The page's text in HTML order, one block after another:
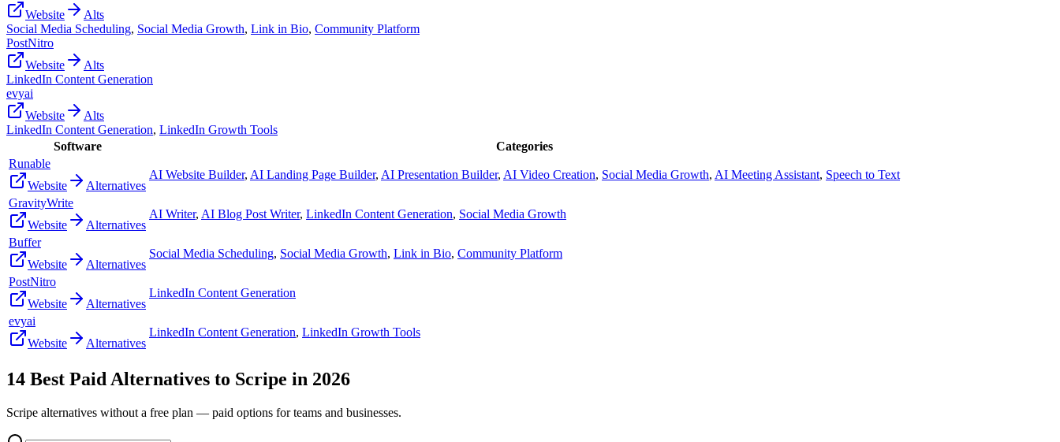
Website
Alts
Social Media Scheduling, Social Media Growth, Link in Bio, Community Platform
PostNitro
Website
Alts
LinkedIn Content Generation
evyai
Website
Alts
LinkedIn Content Generation, LinkedIn Growth Tools
Software
Categories
Runable
Website
Alternatives
AI Website Builder, AI Landing Page Builder, AI Presentation Builder, AI Video Creation, Social Media Growth, AI Meeting Assistant, Speech to Text
GravityWrite
Website
Alternatives
AI Writer, AI Blog Post Writer, LinkedIn Content Generation, Social Media Growth
Buffer
Website
Alternatives
Social Media Scheduling, Social Media Growth, Link in Bio, Community Platform
PostNitro
Website
Alternatives
LinkedIn Content Generation
evyai
Website
Alternatives
LinkedIn Content Generation, LinkedIn Growth Tools
14 Best Paid Alternatives to Scripe in 2026
Scripe alternatives without a free plan — paid options for teams and businesses.